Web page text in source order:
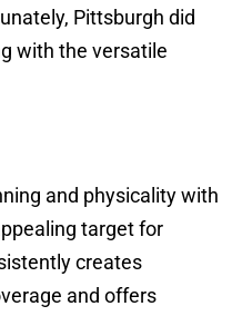
Pittsburgh did
with the versatile
and physicality with
target for
creates
and offers